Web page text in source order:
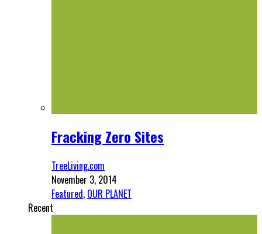
Fracking Zero Sites
TreeLiving.com
November 3, 2014
Featured, OUR PLANET
Recent